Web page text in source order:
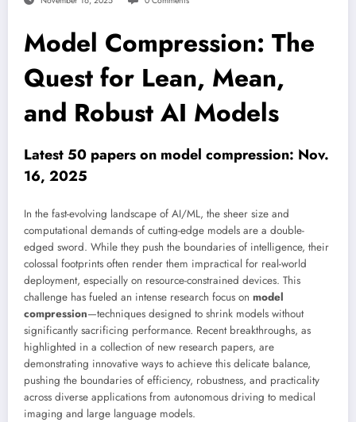
Model Compression: The
Quest for Lean, Mean,
and Robust AI Models
Latest 50 papers on model compression: Nov.
16, 2025
In the fast-evolving landscape of AI/ML, the sheer size and
computational demands of cutting-edge models are a double-
edged sword. While they push the boundaries of intelligence, their
colossal footprints often render them impractical for real-world
deployment, especially on resource-constrained devices. This
challenge has fueled an intense research focus on model
compression—techniques designed to shrink models without
significantly sacrificing performance. Recent breakthroughs, as
highlighted in a collection of new research papers, are
demonstrating innovative ways to achieve this delicate balance,
pushing the boundaries of efficiency, robustness, and practicality
across diverse applications from autonomous driving to medical
imaging and large language models.